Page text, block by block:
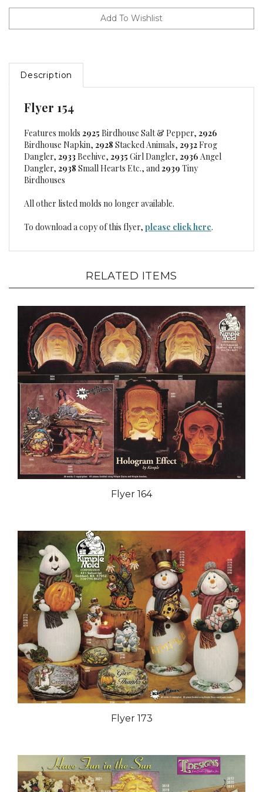
Description
Flyer 154
Features molds 2925 Birdhouse Salt & Pepper, 2926
Birdhouse Napkin, 2928 Stacked Animals, 2932Frog
Dangler, 2933 Beehive, 2935 Girl Dangler, 2936 Angel
Dangler, 2938 Small Hearts Etc., and2939 Tiny
Birdhouses
All other listed molds no longer available.
To download a copy of this flyer, please click here.
RELATED ITEMS
Flyer 164
Flyer 173